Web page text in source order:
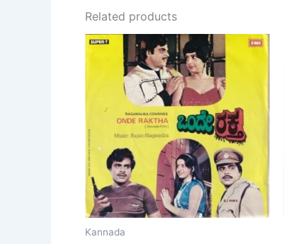
Related products
Kannada